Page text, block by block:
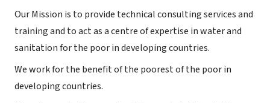
Our Mission is to provide technical consulting services and
training and to act as a centre of expertise in water and
sanitation for the poor in developing countries.
We work for the benefit of the poorest of the poor in
developing countries.